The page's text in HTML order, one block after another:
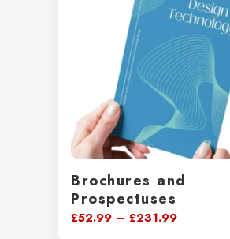
Brochures and
Prospectuses
£52.99 – £231.99Price